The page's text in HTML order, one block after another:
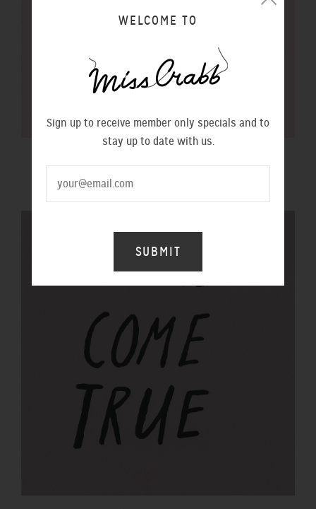
WELCOME TO
Sign up to receive member only specials and to
stay up to date with us.